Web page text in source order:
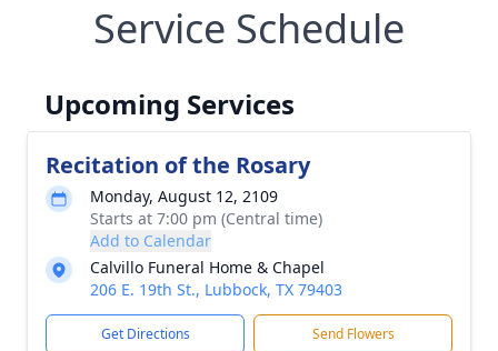
Service Schedule
Upcoming Services
Recitation of the Rosary
Monday, August 12, 2109
Starts at 7:00 pm (Central time)
Add to Calendar
Calvillo Funeral Home & Chapel
206 E. 19th St., Lubbock, TX 79403
Get Directions Send Flowers